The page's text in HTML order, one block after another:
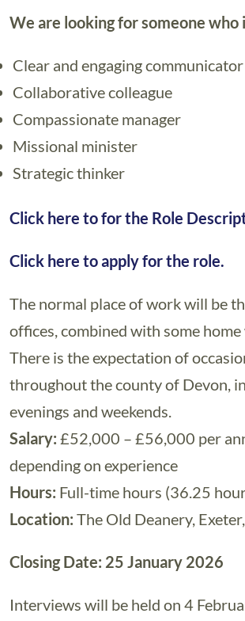
We are looking for someone who
Clear and engaging communicator
Collaborative colleague
Compassionate manager
Missional minister
Strategic thinker
Click here to for the Role
Click here to apply for the role.
The normal place of work will be
offices, combined with some
There is the expectation of
throughout the county of Devon,
evenings and weekends.
Salary: £52,000 – £56,000 per
depending on experience
Hours: Full-time hours (36.25
Location: The Old Deanery,
Closing Date: 25 January 2026
Interviews will be held on 4